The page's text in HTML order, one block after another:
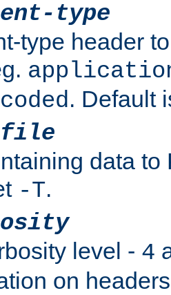
type
type header
. Default
file
data to
-T.
level - 4
on